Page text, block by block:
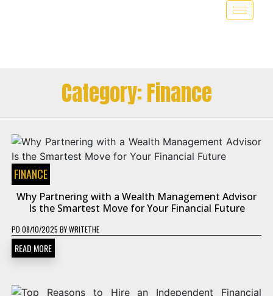
Category:Finance
FINANCE
Why Partnering with a Wealth Management Advisor
Is the Smartest Move for Your Financial Future
PD 08/10/2025 BYWRITETHE
READ MORE